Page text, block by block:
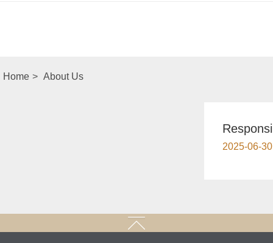
Home > About Us
2025-06-30